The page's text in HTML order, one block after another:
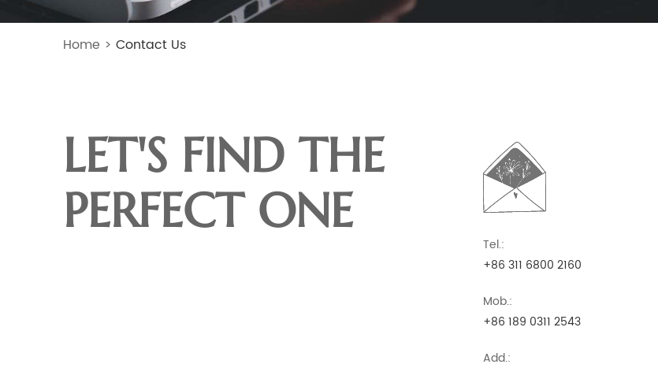
Home > Contact Us
LET'S FIND THE
PERFECT ONE
Tel.:
+86 311 6800 2160
Mob.:
+86 189 0311 2543
Add.: